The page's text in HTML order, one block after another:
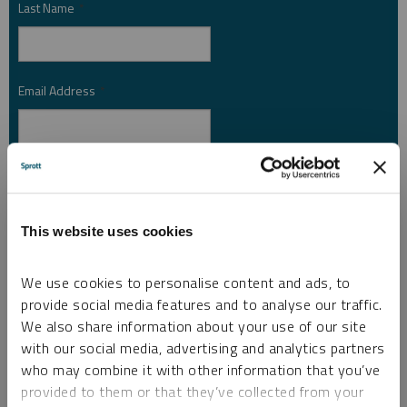
This website uses cookies
We use cookies to personalise content and ads, to
provide social media features and to analyse our traffic.
We also share information about your use of our site
with our social media, advertising and analytics partners
who may combine it with other information that you’ve
provided to them or that they’ve collected from your
Last Name *
Email Address *
Investor Type
I am not a robot.
Please slide to unlock.